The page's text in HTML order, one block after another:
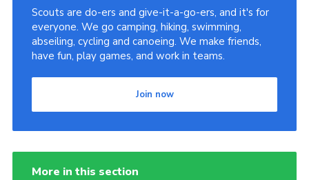
Scouts are do-ers and give-it-a-go-ers, and it's for
everyone. We go camping, hiking, swimming,
abseiling, cycling and canoeing. We make friends,
have fun, play games, and work in teams.
Join now
More in this section